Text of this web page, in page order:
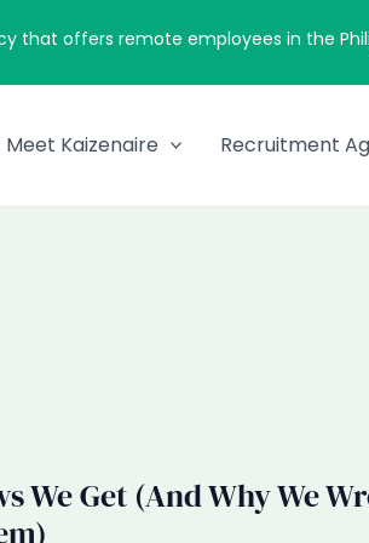
that offers remote employees in the
Meet Kaizenaire Recruitment
We Get (And Why We